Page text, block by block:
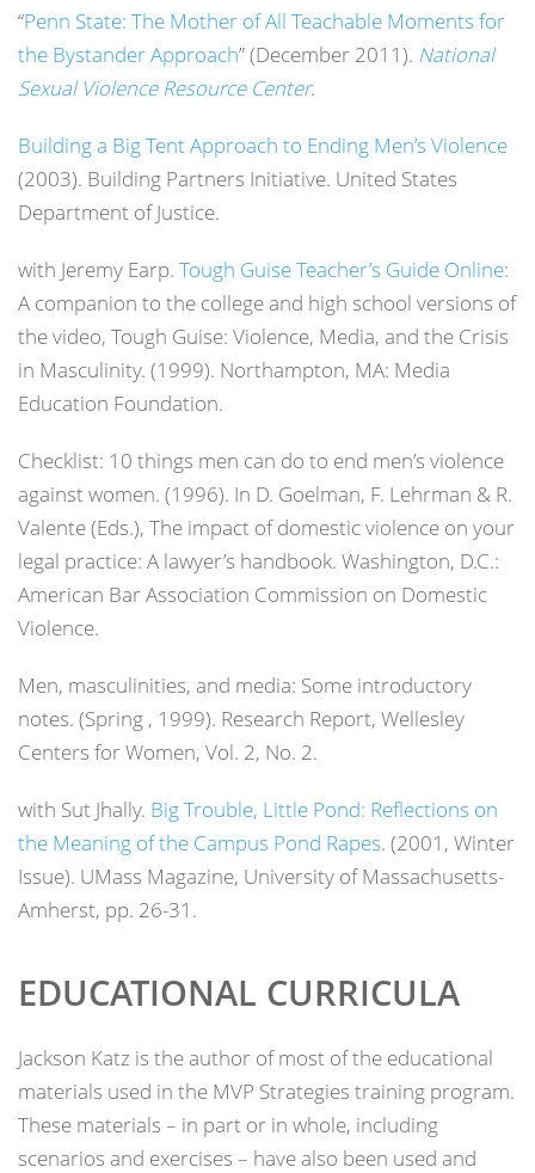
“Penn State: The Mother of All Teachable Moments for
the Bystander Approach” (December 2011). National
Sexual Violence Resource Center.
Building a Big Tent Approach to Ending Men’s Violence
(2003). Building Partners Initiative. United States
Department of Justice.
with Jeremy Earp. Tough Guise Teacher’s Guide Online:
A companion to the college and high school versions of
the video, Tough Guise: Violence, Media, and the Crisis
in Masculinity. (1999). Northampton, MA: Media
Education Foundation.
Checklist: 10 things men can do to end men’s violence
against women. (1996). In D. Goelman, F. Lehrman & R.
Valente (Eds.), The impact of domestic violence on your
legal practice: A lawyer’s handbook. Washington, D.C.:
American Bar Association Commission on Domestic
Violence.
Men, masculinities, and media: Some introductory
notes. (Spring , 1999). Research Report, Wellesley
Centers for Women, Vol. 2, No. 2.
with Sut Jhally. Big Trouble, Little Pond: Reflections on
the Meaning of the Campus Pond Rapes. (2001, Winter
Issue). UMass Magazine, University of Massachusetts-
Amherst, pp. 26-31.
EDUCATIONAL CURRICULA
Jackson Katz is the author of most of the educational
materials used in the MVP Strategies training program.
These materials – in part or in whole, including
scenarios and exercises – have also been used and